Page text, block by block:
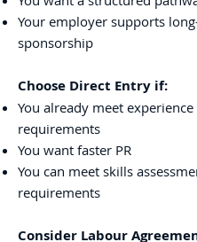
Your employer supports
sponsorship
Choose Direct Entry if:
You already meet experience
requirements
You want faster PR
You can meet skills
requirements
Consider Labour